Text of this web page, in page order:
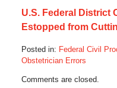
U.S. Federal District
Estopped from
Posted in: Federal Civil
Obstetrician Errors
August
Comments are closed.